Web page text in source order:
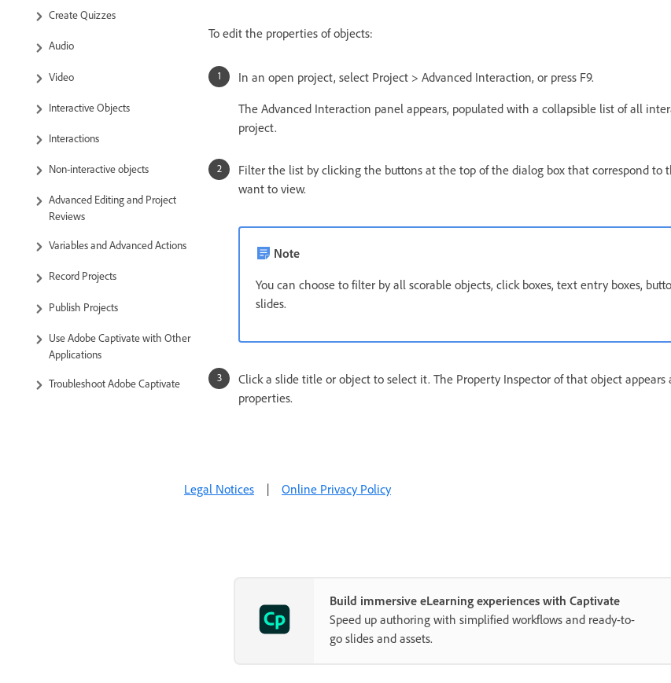
Create Quizzes
Audio
Video
Interactive Objects
Interactions
Non-interactive objects
Advanced Editing and Project
Reviews
Variables and Advanced Actions
Record Projects
Publish Projects
Use Adobe Captivate with Other
Applications
Troubleshoot Adobe Captivate
To edit the properties of objects:
In an open project, select Project > Advanced Interaction, or press F9.
The Advanced Interaction panel appears, populated with a collapsible list of all
project.
Filter the list by clicking the buttons at the top of the dialog box that correspond to
want to view.
Note
You can choose to filter by all scorable objects, click boxes, text entry boxes,
slides.
Click a slide title or object to select it. The Property Inspector of that object
properties.
Legal Notices | Online Privacy Policy
Build immersive eLearning experiences with Captivate
Speed up authoring with simplified workflows and ready-to-
go slides and assets.